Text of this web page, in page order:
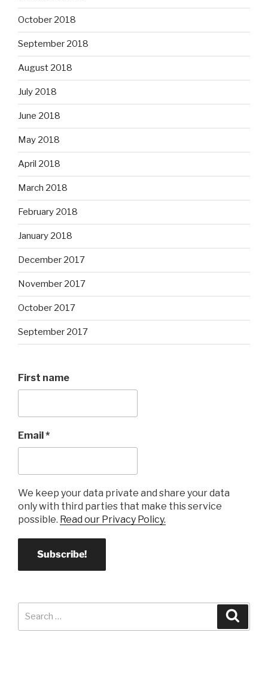
October 2018
September 2018
August 2018
July 2018
June 2018
May 2018
April 2018
March 2018
February 2018
January 2018
December 2017
November 2017
October 2017
September 2017
First name
Email*
We keep your data private and share your data
only with third parties that make this service
possible. Read our Privacy Policy.